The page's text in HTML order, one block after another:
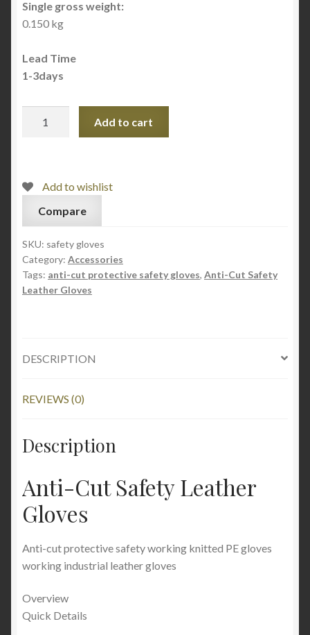
Single gross weight:
0.150 kg
Lead Time
1-3days
Gloves
Add to cart
Add to wishlist
Compare
SKU: safety gloves
Category: Accessories
Tags: anti-cut protective safety gloves, Anti-Cut Safety
Leather Gloves
DESCRIPTION
REVIEWS (0)
Description
Anti-Cut Safety Leather
Gloves
Anti-cut protective safety working knitted PE gloves
working industrial leather gloves
Overview
Quick Details